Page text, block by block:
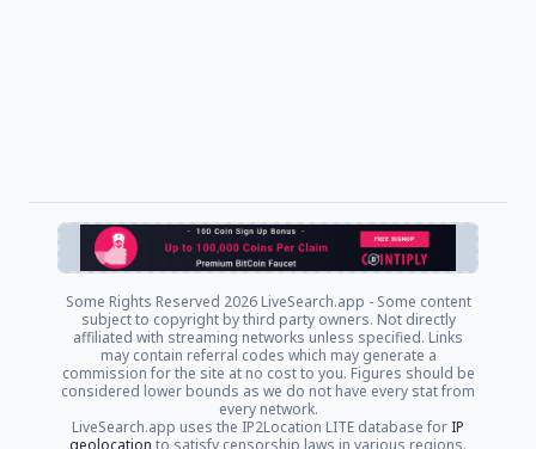
Some Rights Reserved 2026 LiveSearch.app - Some content
subject to copyright by third party owners. Not directly
affiliated with streaming networks unless specified. Links
may contain referral codes which may generate a
commission for the site at no cost to you. Figures should be
considered lower bounds as we do not have every stat from
every network.
LiveSearch.app uses the IP2Location LITE database for IP
geolocation to satisfy censorship laws in various regions.